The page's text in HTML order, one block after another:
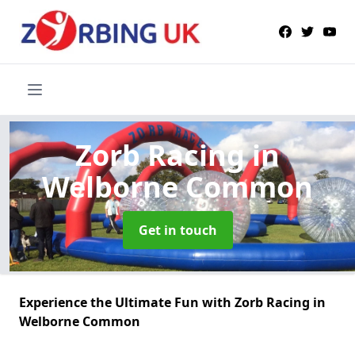
Zorb Racingin
Welborne Common
Get in touch
Experience the Ultimate Fun with Zorb Racing in
Welborne Common